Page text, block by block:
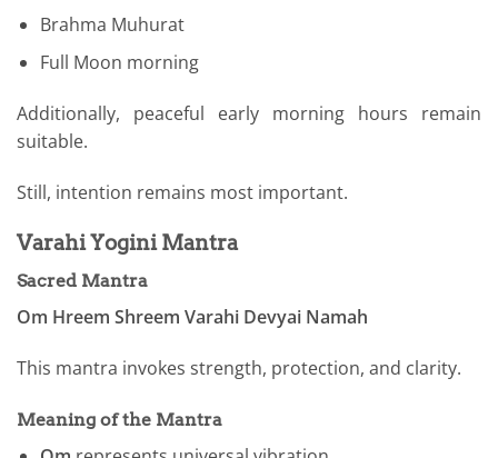
Brahma Muhurat
Full Moon morning
Additionally, peaceful early morning hours remain
suitable.
Still, intention remains most important.
Varahi Yogini Mantra
Sacred Mantra
Om Hreem Shreem Varahi Devyai Namah
This mantra invokes strength, protection, and clarity.
Meaning of the Mantra